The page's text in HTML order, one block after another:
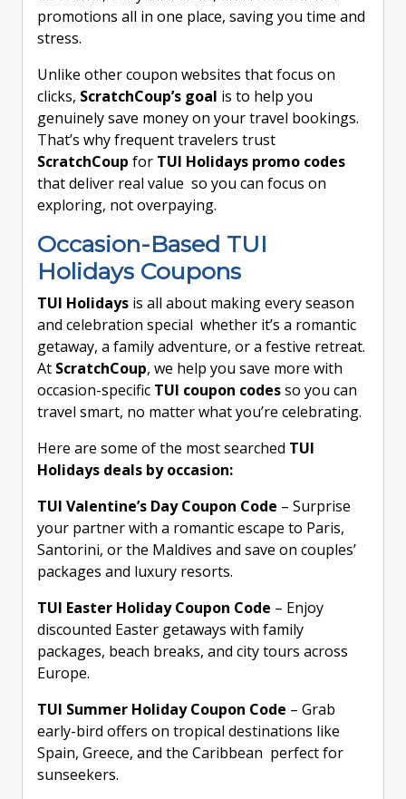
promotions all in one place, saving you time and
stress.
Unlike other coupon websites that focus on
clicks, ScratchCoup’s goal is to help you
genuinely save money on your travel bookings.
That’s why frequent travelers trust
ScratchCoup for TUI Holidays promo codes
that deliver real value so you can focus on
exploring, not overpaying.
Occasion-Based TUI
Holidays Coupons
TUI Holidays is all about making every season
and celebration special whether it’s a romantic
getaway, a family adventure, or a festive retreat.
At ScratchCoup, we help you save more with
occasion-specific TUI coupon codesso you can
travel smart, no matter what you’re celebrating.
Here are some of the most searched TUI
Holidays deals by occasion:
TUI Valentine’s Day Coupon Code – Surprise
your partner with a romantic escape to Paris,
Santorini, or the Maldives and save on couples’
packages and luxury resorts.
TUI Easter Holiday Coupon Code – Enjoy
discounted Easter getaways with family
packages, beach breaks, and city tours across
Europe.
TUI Summer Holiday Coupon Code – Grab
early-bird offers on tropical destinations like
Spain, Greece, and the Caribbean perfect for
sunseekers.